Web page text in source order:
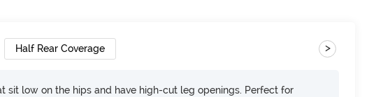
Half Rear Coverage >
sit low on the hips and have high-cut leg openings. Perfect for